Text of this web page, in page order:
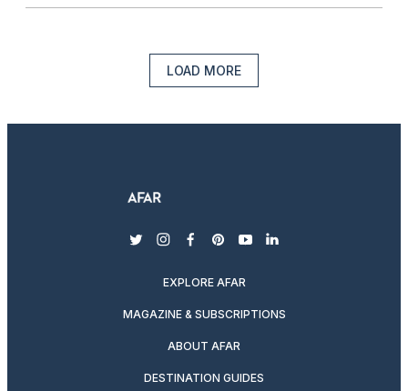
LOAD MORE
twitterinstagram
facebook
pinterest
youtubelinkedin
EXPLORE AFAR
MAGAZINE & SUBSCRIPTIONS
ABOUT AFAR
DESTINATION GUIDES